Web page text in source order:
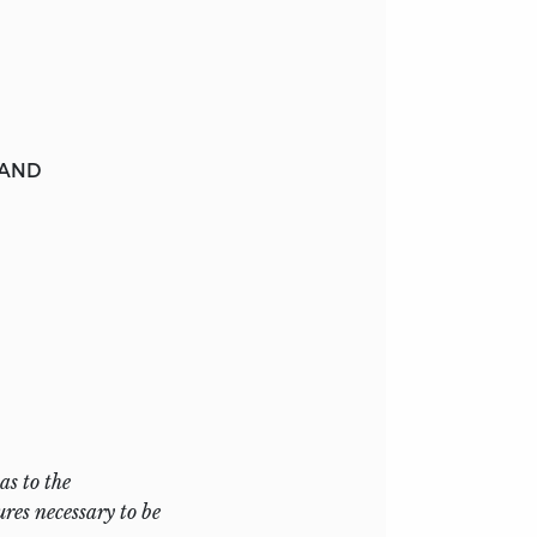
to the
necessary to be